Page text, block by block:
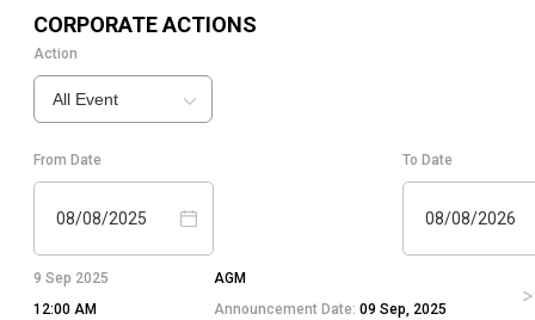
CORPORATE ACTIONS
Action
All Event
From Date
08/08/2025
To Date
08/08/2026
9 Sep 2025
12:00 AM
AGM
Announcement Date: 09 Sep, 2025